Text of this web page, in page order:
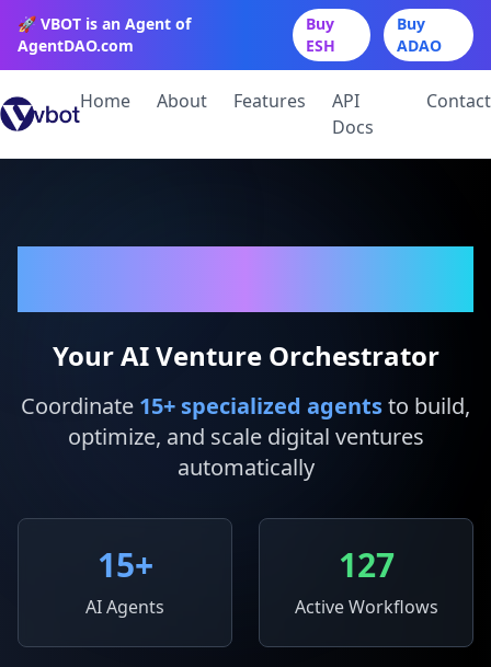
🚀 VBOT is an Agent of
AgentDAO.com
Buy
ESH
Buy
ADAO
Home About Features
API
Docs
Contact
Your AI Venture Orchestrator
Coordinate 15+ specialized agentsto build,
optimize, and scale digital ventures
automatically
15+
AI Agents
127
Active Workflows